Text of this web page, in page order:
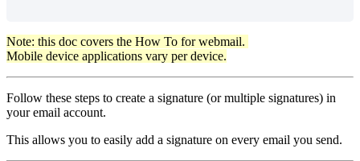
Note: this doc covers the How To for webmail.
Mobile device applications vary per device.
Follow these steps to create a signature (or multiple signatures) in
your email account.
This allows you to easily add a signature on every email you send.